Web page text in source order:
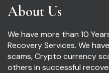
About Us
We have more than 10
Recovery Services. We
scams, Crypto currency
others in successful